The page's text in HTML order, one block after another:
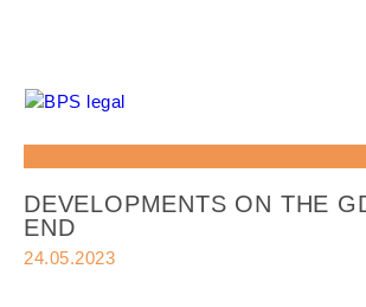
DEVELOPMENTS ON THE
END
24.05.2023